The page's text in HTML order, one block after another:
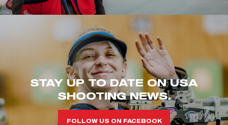
STAY UP TO DATE ON USA
SHOOTING NEWS.
FOLLOW US ON FACEBOOK